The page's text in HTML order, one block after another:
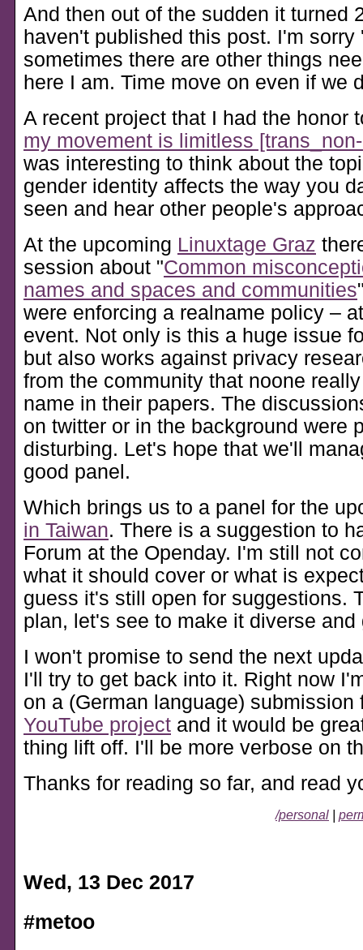
And then out of the sudden it turned
haven't published this post. I'm sorry
sometimes there are other things
here I am. Time move on even if we
A recent project that I had the honor
my movement is limitless
was interesting to think about the
gender identity affects the way you
seen and hear other people's
At the upcoming Linuxtage Graz
session about
Common
names and spaces and communities
were enforcing a realname policy –
event. Not only is this a huge issue
but also works against privacy
from the community that noone
name in their papers. The
on twitter or in the background were
disturbing. Let's hope that we'll
good panel.
Which brings us to a panel for the
in Taiwan. There is a suggestion to
Forum at the Openday. I'm still not
what it should cover or what is
guess it's still open for suggestions.
plan, let's see to make it diverse and
I won't promise to send the next
I'll try to get back into it. Right now
on a (German language)
YouTube project and it would be
thing lift off. I'll be more verbose on
Thanks for reading so far, and read
/personal
Wed, 13 Dec 2017
#metoo